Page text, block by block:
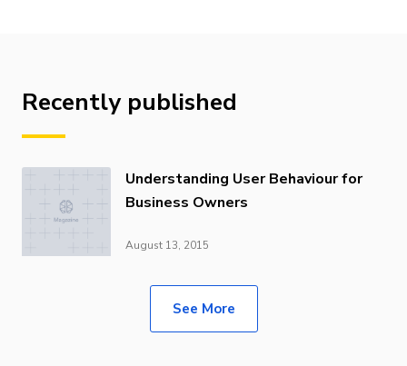
Recently published
Understanding User Behaviour for
Business Owners
August 13, 2015
See More